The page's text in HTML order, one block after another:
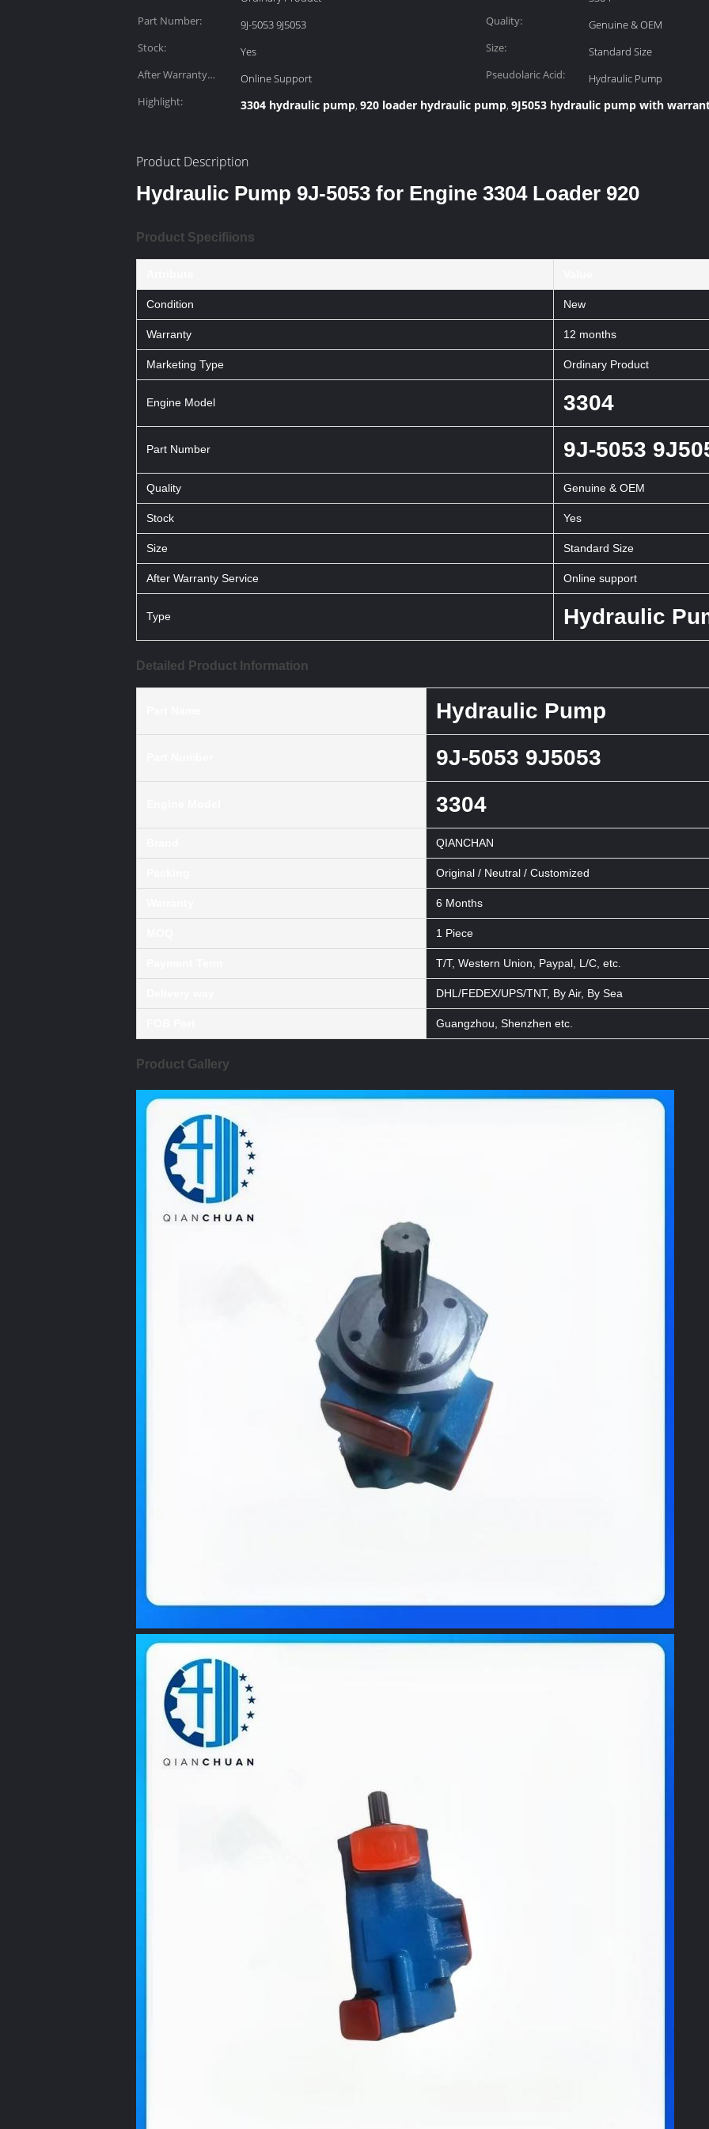
Part Number:
9J-5053 9J5053 Quality:
Genuine & OEM
Stock:
Yes Size:
Standard Size
After Warranty
Online Support Pseudolaric Acid:
Hydraulic Pump
Highlight:
3304 hydraulic pump, 920 loader hydraulic pump, 9J5053 hydraulic pump with
Product Description
Hydraulic Pump 9J-5053 for Engine 3304 Loader 920
Product Specifiions
Condition New
Warranty 12 months
Marketing Type Ordinary Product
Engine Model 3304
Part Number 9J-5053
Quality Genuine & OEM
Stock Yes
Size Standard Size
After Warranty Service Online support
Type Hydraulic
Detailed Product Information
Hydraulic Pump
9J-5053 9J5053
3304
QIANCHAN
Original / Neutral / Customized
6 Months
1 Piece
T/T, Western Union, Paypal, L/C, etc.
DHL/FEDEX/UPS/TNT, By Air, By Sea
Guangzhou, Shenzhen etc.
Product Gallery